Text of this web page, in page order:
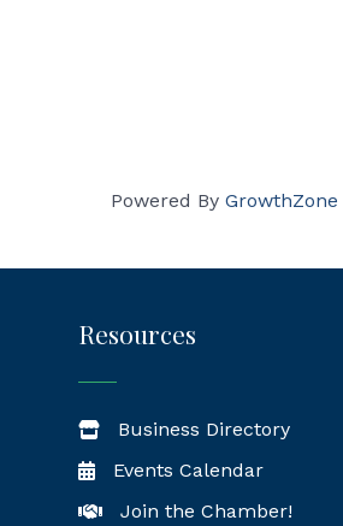
Powered By GrowthZone
Resources
Business Directory
Events Calendar
Join the Chamber!